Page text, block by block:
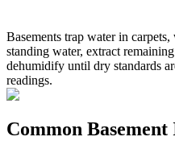
Basements trap water in
standing water, extract
dehumidify until dry standards
readings.
Common Basement